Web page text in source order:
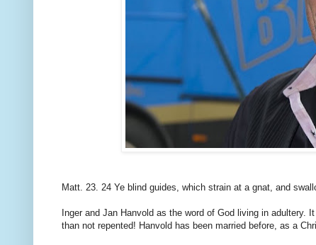
Matt. 23. 24 Ye blind guides, which strain at a gnat, and
Inger and Jan Hanvold as the word of God living in
than not repented! Hanvold has been married before, as a